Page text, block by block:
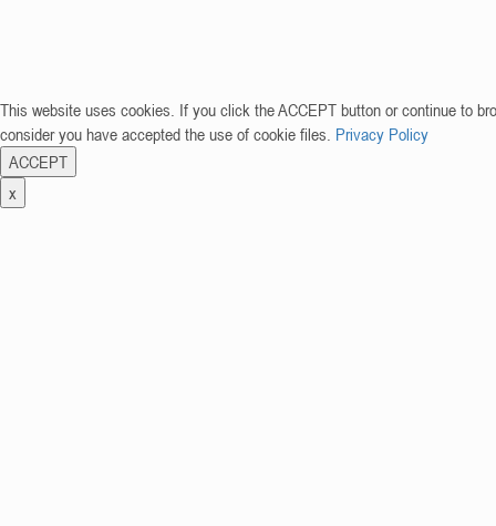
This website uses cookies. If you click the ACCEPT button or continue to
consider you have accepted the use of cookie files. Privacy Policy
ACCEPT
x